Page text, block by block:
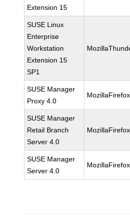
Extension 15
SUSE Linux
Enterprise
Workstation
Extension 15
SP1
SUSE Manager
Proxy 4.0
MozillaFirefox
SUSE Manager
Retail Branch
Server 4.0
MozillaFirefox
SUSE Manager
Server 4.0
MozillaFirefox